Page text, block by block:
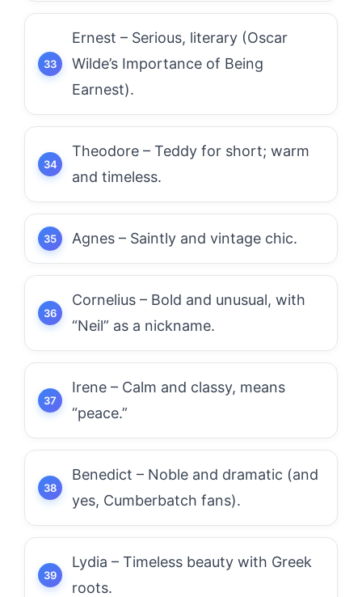
Ernest – Serious, literary (Oscar
Wilde’s Importance of Being
Earnest).
Theodore – Teddy for short; warm
and timeless.
Agnes – Saintly and vintage chic.
Cornelius – Bold and unusual, with
“Neil” as a nickname.
Irene – Calm and classy, means
“peace.”
Benedict – Noble and dramatic (and
yes, Cumberbatch fans).
Lydia – Timeless beauty with Greek
roots.